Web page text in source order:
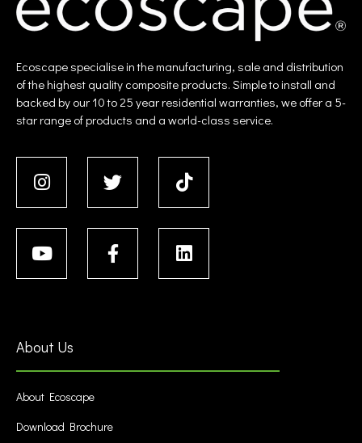
Ecoscape specialise in the manufacturing, sale and distribution
of the highest quality composite products. Simple to install and
backed by our 10 to 25 year residential warranties, we offer a 5-
star range of products and a world-class service.
About Us
About Ecoscape
Download Brochure